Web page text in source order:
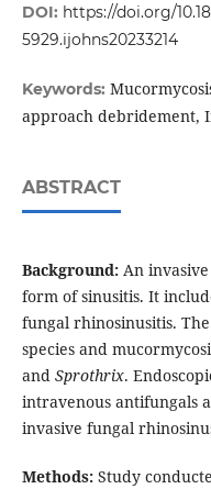
DOI: https://doi.org/
5929.ijohns20233214
Keywords:
approach debridement,
ABSTRACT
Background:An
form of sinusitis. It
fungal rhinosinusitis.
species and
and Sprothrix.
intravenous antifungals
invasive fungal
Methods:Study